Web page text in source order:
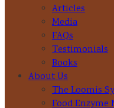
Articles
Media
FAQs
Testimonials
Books
About Us
The Loomis
Food